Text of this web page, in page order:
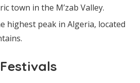
town in the M’zab Valley.
highest peak in Algeria, located